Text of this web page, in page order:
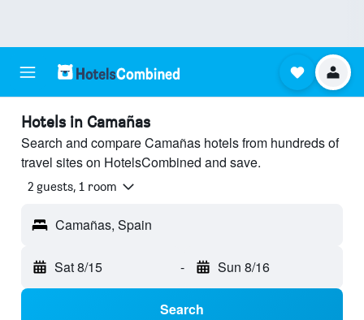
Hotels in Camañas
Search and compare Camañas hotels from hundreds of
travel sites on HotelsCombined and save.
2 guests, 1 room
Camañas, Spain
Sat 8/15 - Sun 8/16
Search